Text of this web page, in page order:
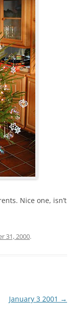
Nice one, isn’t
31, 2000.
January 3 2001 →